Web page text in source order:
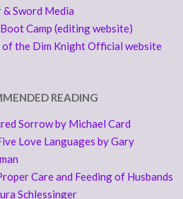
& Sword Media
Camp (editing website)
of the Dim Knight Official website
READING
Sorrow by Michael Card
Love Languages by Gary
Care and Feeding of Husbands
Schlessinger